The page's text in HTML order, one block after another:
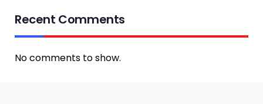
Recent Comments
No comments to show.